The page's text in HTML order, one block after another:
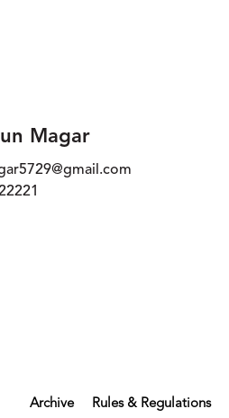
Magar
Archive Rules & Regulations